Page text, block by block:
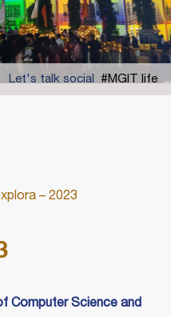
Let's talk social #MGIT life
– 2023
Computer Science and